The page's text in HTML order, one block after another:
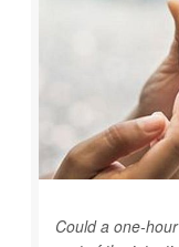
Could a one-